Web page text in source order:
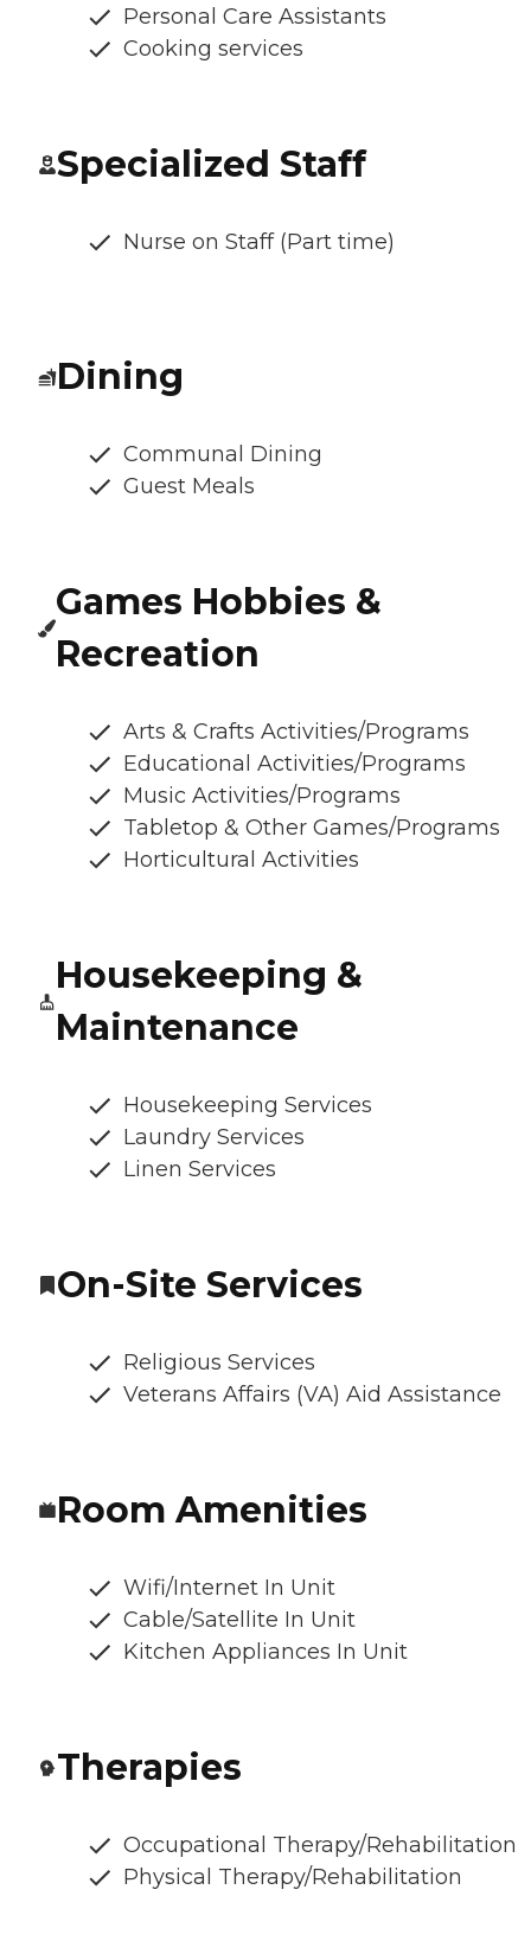
Personal Care Assistants
Cooking services
Specialized Staff
Nurse on Staff (Part time)
Dining
Communal Dining
Guest Meals
Games Hobbies &
Recreation
Arts & Crafts Activities/Programs
Educational Activities/Programs
Music Activities/Programs
Tabletop & Other Games/Programs
Horticultural Activities
Housekeeping &
Maintenance
Housekeeping Services
Laundry Services
Linen Services
On-Site Services
Religious Services
Veterans Affairs (VA) Aid Assistance
Room Amenities
Wifi/Internet In Unit
Cable/Satellite In Unit
Kitchen Appliances In Unit
Therapies
Occupational Therapy/Rehabilitation
Physical Therapy/Rehabilitation